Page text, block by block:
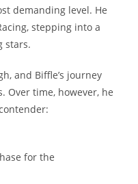
demanding level. He
stepping into a
stars.
and Biffle’s journey
Over time, however, he
for the